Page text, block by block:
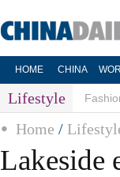
HOME CHINA
Lifestyle
Home /
Lakeside